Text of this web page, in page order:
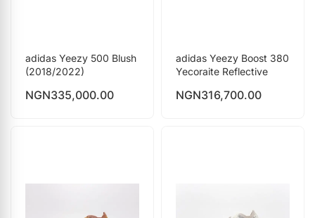
adidas Yeezy 500 Blush
(2018/2022)
NGN335,000.00
adidas Yeezy Boost 380
Yecoraite Reflective
NGN316,700.00